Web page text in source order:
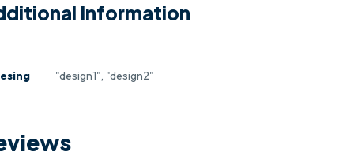
Information
"design1", "design2"